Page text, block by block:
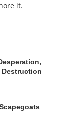
it.
Destruction